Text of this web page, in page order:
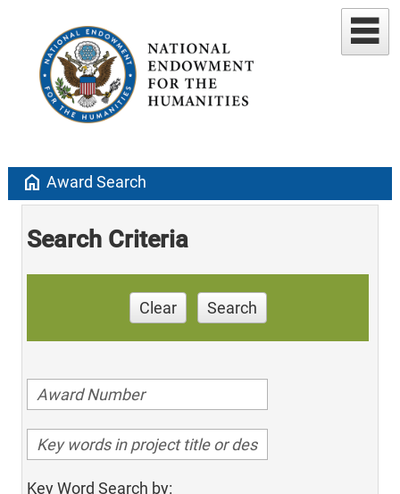
home Award Search
Search Criteria
Clear Search
Key Word Search by: